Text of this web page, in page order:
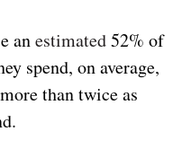
anestimated52% of
spend, on average,
than twice as